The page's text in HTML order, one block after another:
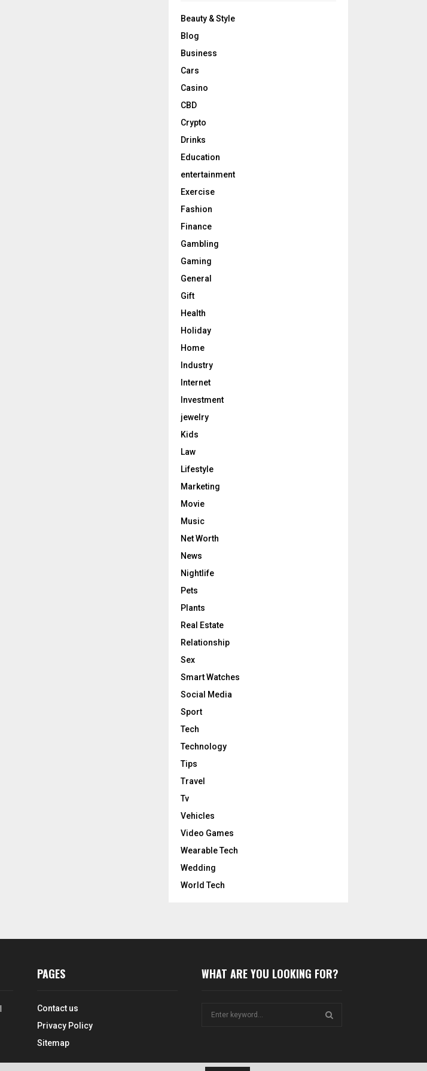
Beauty & Style
Blog
Business
Cars
Casino
CBD
Crypto
Drinks
Education
entertainment
Exercise
Fashion
Finance
Gambling
Gaming
General
Gift
Health
Holiday
Home
Industry
Internet
Investment
jewelry
Kids
Law
Lifestyle
Marketing
Movie
Music
Net Worth
News
Nightlife
Pets
Plants
Real Estate
Relationship
Sex
Smart Watches
Social Media
Sport
Tech
Technology
Tips
Travel
Tv
Vehicles
Video Games
Wearable Tech
Wedding
World Tech
PAGES
Contact us
Privacy Policy
Sitemap
WHAT ARE YOU LOOKING FOR?
E